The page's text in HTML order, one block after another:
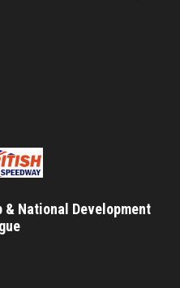
& National Development